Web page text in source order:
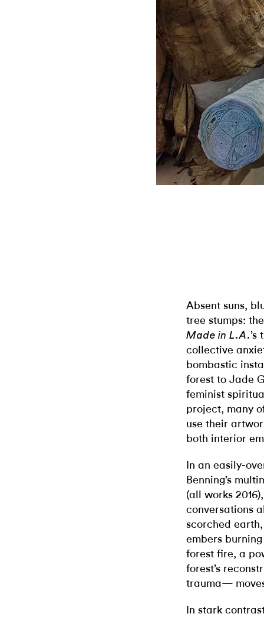
Absent suns,
tree stumps:
Made in L.A.
collective
bombastic
forest to Jade
feminist
project, many
use their
both interior
In an easily-
Benning’s
(all works
conversations
scorched
embers
forest fire, a
forest’s
trauma—
In stark